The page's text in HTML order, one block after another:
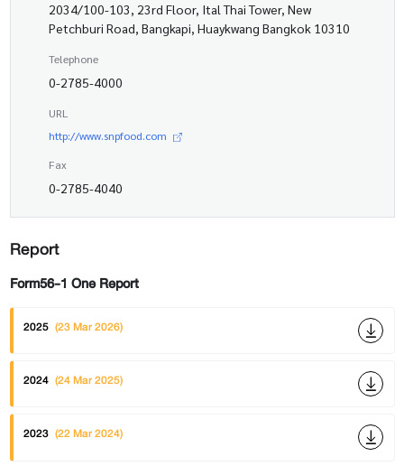
2034/100-103, 23rd Floor, Ital Thai Tower, New
Petchburi Road, Bangkapi, Huaykwang Bangkok 10310
Telephone
0-2785-4000
URL
http://www.snpfood.com
Fax
0-2785-4040
Report
Form56-1 One Report
2025 (23 Mar 2026)
2024 (24 Mar 2025)
2023 (22 Mar 2024)